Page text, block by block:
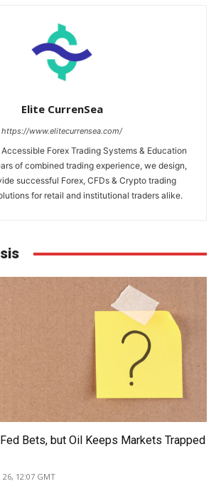
Elite CurrenSea
https://www.elitecurrensea.com/
Forex Trading Systems & Education
of combined trading experience, we design,
successful Forex, CFDs & Crypto trading
for retail and institutional traders alike.
Bets, but Oil Keeps Markets Trapped
26, 12:07 GMT